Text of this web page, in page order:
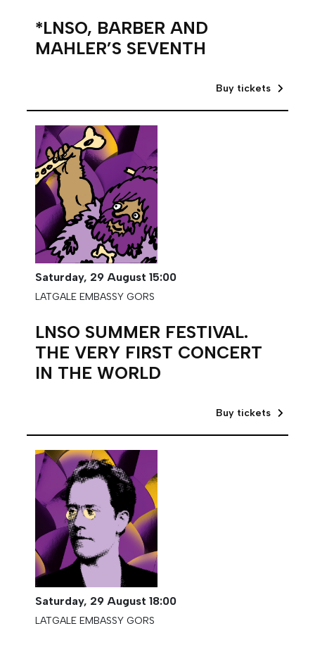
*LNSO, BARBER AND
MAHLER’S SEVENTH
Buy tickets
Saturday, 29 August 15:00
LATGALE EMBASSY GORS
LNSO SUMMER FESTIVAL.
THE VERY FIRST CONCERT
IN THE WORLD
Buy tickets
Saturday, 29 August 18:00
LATGALE EMBASSY GORS